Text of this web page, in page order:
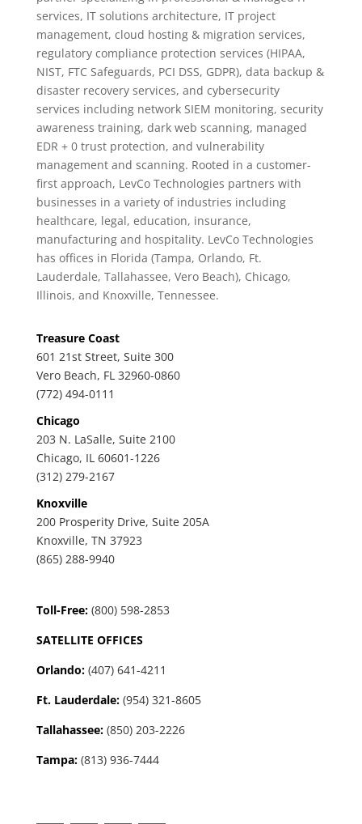
services, IT solutions architecture, IT project
management, cloud hosting & migration services,
regulatory compliance protection services (HIPAA,
NIST, FTC Safeguards, PCI DSS, GDPR), data backup &
disaster recovery services, and cybersecurity
services including network SIEM monitoring, security
awareness training, dark web scanning, managed
EDR + 0 trust protection, and vulnerability
management and scanning. Rooted in a customer-
first approach, LevCo Technologies partners with
businesses in a variety of industries including
healthcare, legal, education, insurance,
manufacturing and hospitality. LevCo Technologies
has offices in Florida (Tampa, Orlando, Ft.
Lauderdale, Tallahassee, Vero Beach), Chicago,
Illinois, and Knoxville, Tennessee.
Treasure Coast
601 21st Street, Suite 300
Vero Beach, FL 32960-0860
(772) 494-0111
Chicago
203 N. LaSalle, Suite 2100
Chicago, IL 60601-1226
(312) 279-2167
Knoxville
200 Prosperity Drive, Suite 205A
Knoxville, TN 37923
(865) 288-9940
Toll-Free: (800) 598-2853
SATELLITE OFFICES
Orlando: (407) 641-4211
Ft. Lauderdale: (954) 321-8605
Tallahassee: (850) 203-2226
Tampa: (813) 936-7444